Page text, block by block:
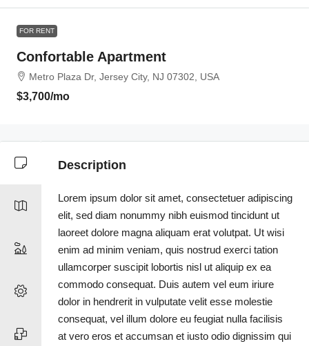
FOR RENT
Confortable Apartment
Metro Plaza Dr, Jersey City, NJ 07302, USA
$3,700/mo
Description
Lorem ipsum dolor sit amet, consectetuer adipiscing
elit, sed diam nonummy nibh euismod tincidunt ut
laoreet dolore magna aliquam erat volutpat. Ut wisi
enim ad minim veniam, quis nostrud exerci tation
ullamcorper suscipit lobortis nisl ut aliquip ex ea
commodo consequat. Duis autem vel eum iriure
dolor in hendrerit in vulputate velit esse molestie
consequat, vel illum dolore eu feugiat nulla facilisis
at vero eros et accumsan et iusto odio dignissim qui